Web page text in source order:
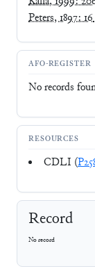
Peters, 1897: 16
AFO-REGISTER
No records
RESOURCES
CDLI (
Record
No record